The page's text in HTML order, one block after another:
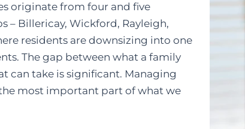
originate from four and five
– Billericay, Wickford, Rayleigh,
residents are downsizing into one
The gap between what a family
can take is significant. Managing
most important part of what we